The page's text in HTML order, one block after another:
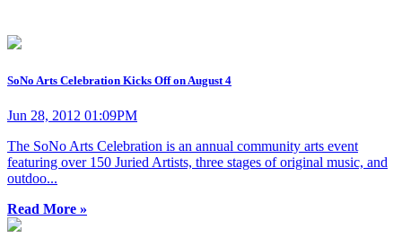
SoNo Arts Celebration Kicks Off on August 4
Jun 28, 2012 01:09PM
The SoNo Arts Celebration is an annual community arts event
featuring over 150 Juried Artists, three stages of original music, and
outdoo...
Read More »